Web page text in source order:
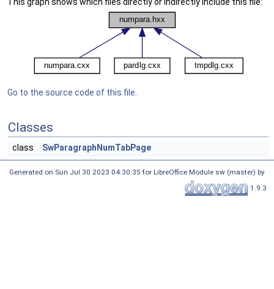
Go to the source code of this file.
Classes
class SwParagraphNumTabPage
Generated on Sun Jul 30 2023 04:30:35 for LibreOffice Module sw (master) by
1.9.3